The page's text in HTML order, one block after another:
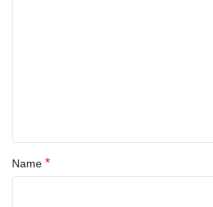
blend of protection and elegance.
Product Information
Name *